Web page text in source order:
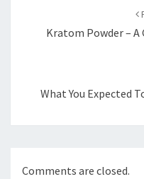
Kratom Powder – A
What You Expected
Comments are closed.